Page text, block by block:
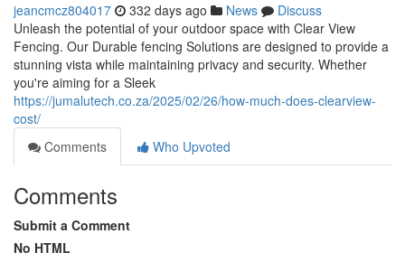
jeancmcz804017 332 days ago News
Discuss
Unleash the potential of your outdoor space with Clear View
Fencing. Our Durable fencing Solutions are designed to provide a
stunning vista while maintaining privacy and security. Whether
you're aiming for a Sleek
https://jumalutech.co.za/2025/02/26/how-much-does-clearview-
cost/
Comments
Who Upvoted
Comments
Submit a Comment
No HTML